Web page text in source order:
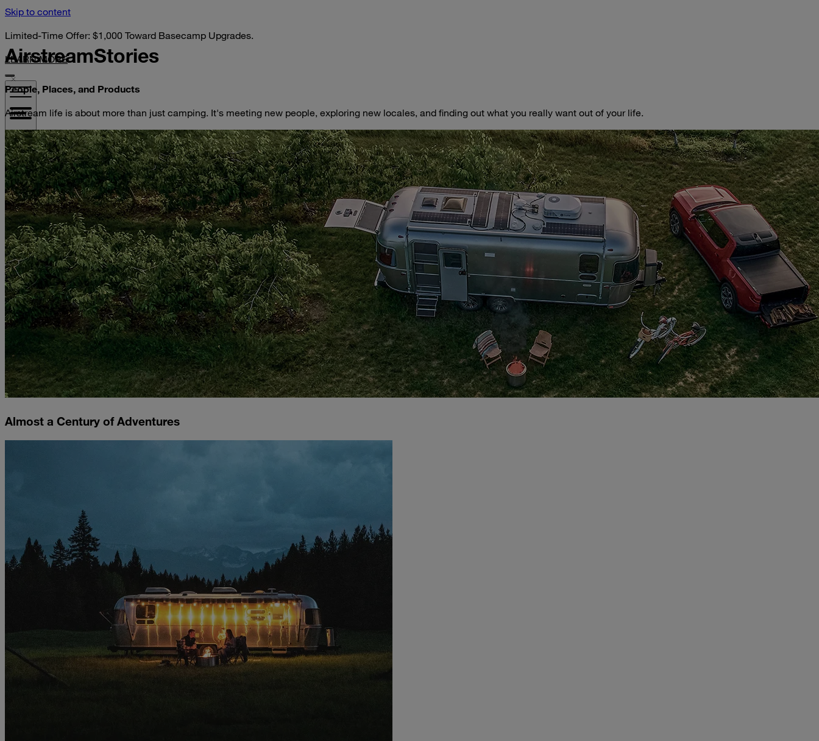
Skip to content
Limited-Time Offer: $1,000 Toward Basecamp Upgrades.
LEARN MORE
VISIT YOUR DEALER
AirstreamStories
People, Places, and Products
Airstream life is about more than just camping. It's meeting new people, exploring new locales, and finding out what you really want out of your life.
Almost a Century of Adventures